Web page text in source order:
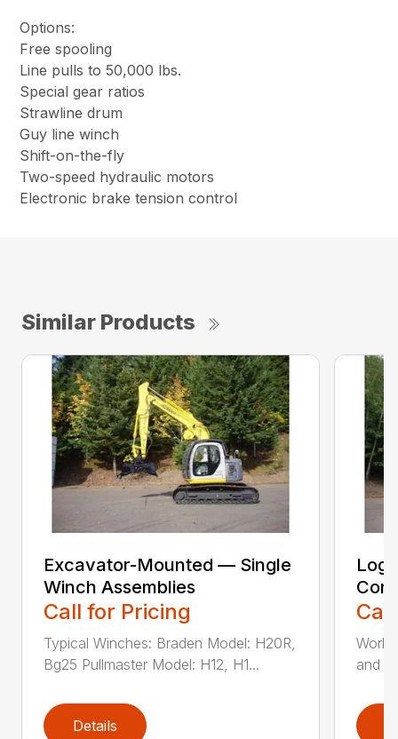
Options:
Free spooling
Line pulls to 50,000 lbs.
Special gear ratios
Strawline drum
Guy line winch
Shift-on-the-fly
Two-speed hydraulic motors
Electronic brake tension control
Similar Products
Excavator-Mounted — Single
Winch Assemblies
Call for Pricing
Typical Winches: Braden Model: H20R,
Bg25 Pullmaster Model: H12, H1...
Details
Log
and